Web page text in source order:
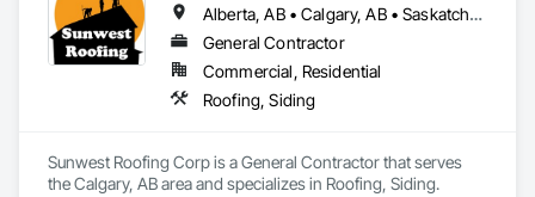
Alberta, AB • Calgary, AB • Saskatchewan, SK • British Columbia
General Contractor
Commercial, Residential
Roofing, Siding
Sunwest Roofing Corp is a General Contractor that serves
the Calgary, AB area and specializes in Roofing, Siding.